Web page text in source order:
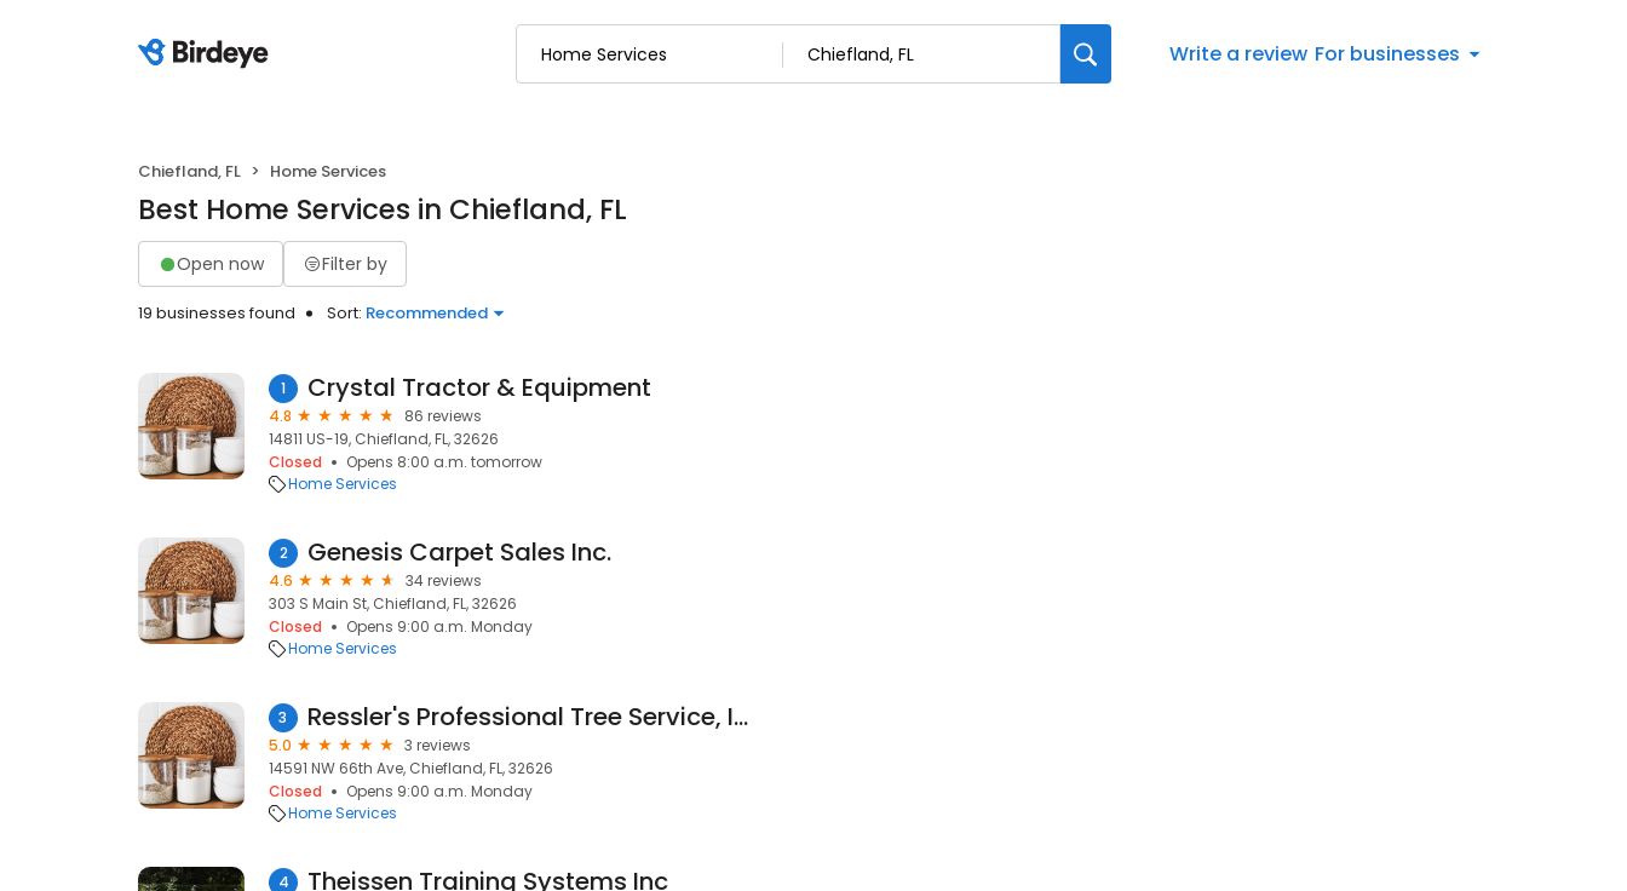
Write a review For businesses
Chiefland, FL Home Services
Best Home Services in Chiefland, FL
Open now Filter by
19 businesses found Sort: Recommended
1 Crystal Tractor & Equipment
4.8
86 reviews
14811 US-19, Chiefland, FL, 32626
Closed
Opens 8:00 a.m. tomorrow
Home Services
2 Genesis Carpet Sales Inc.
4.6
34 reviews
303 S Main St, Chiefland, FL, 32626
Closed
Opens 9:00 a.m. Monday
Home Services
3 Ressler's Professional Tree Service, Inc.
5.0
3 reviews
14591 NW 66th Ave, Chiefland, FL, 32626
Closed
Opens 9:00 a.m. Monday
Home Services
4 Theissen Training Systems Inc